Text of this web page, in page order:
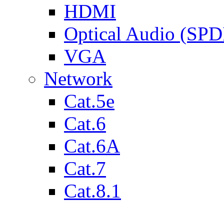
HDMI
Optical Audio
VGA
Network
Cat.5e
Cat.6
Cat.6A
Cat.7
Cat.8.1